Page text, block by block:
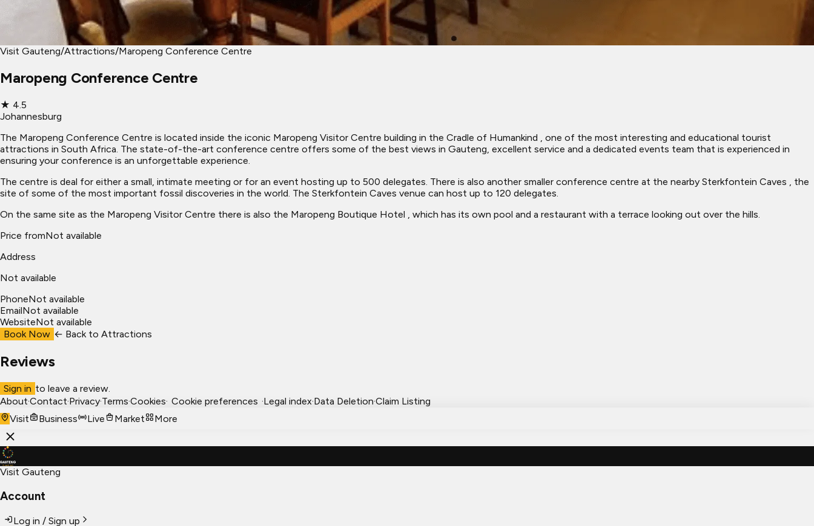
Visit Gauteng/Attractions/Maropeng Conference Centre
Maropeng Conference Centre
★ 4.5
Johannesburg
The Maropeng Conference Centre is located inside the iconic Maropeng Visitor Centre building in the Cradle of Humankind , one of the most interesting and educational tourist
attractions in South Africa. The state-of-the-art conference centre offers some of the best views in Gauteng, excellent service and a dedicated events team that is experienced in
ensuring your conference is an unforgettable experience.
The centre is deal for either a small, intimate meeting or for an event hosting up to 500 delegates. There is also another smaller conference centre at the nearby Sterkfontein Caves , the
site of some of the most important fossil discoveries in the world. The Sterkfontein Caves venue can host up to 120 delegates.
On the same site as the Maropeng Visitor Centre there is also the Maropeng Boutique Hotel , which has its own pool and a restaurant with a terrace looking out over the hills.
Price fromNot available
Address
Not available
PhoneNot available
EmailNot available
WebsiteNot available
Book Now ← Back to Attractions
Reviews
Sign in to leave a review.
About·Contact·Privacy·Terms·Cookies· Cookie preferences ·Legal index·Data Deletion·Claim Listing
Visit
Business Live Market More
Visit Gauteng
Account
Log in / Sign up